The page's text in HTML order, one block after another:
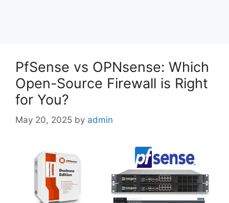
PfSense vs OPNsense: Which
Open-Source Firewall is Right
for You?
May 20, 2025 by admin